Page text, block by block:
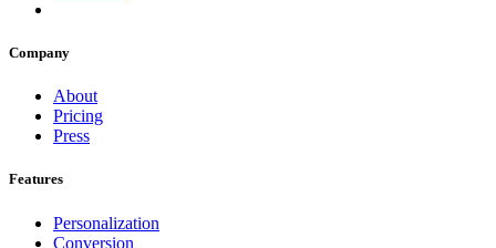
Company
About
Pricing
Press
Features
Personalization
Conversion